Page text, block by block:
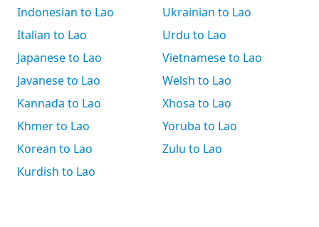
Indonesian to Lao
Italian to Lao
Japanese to Lao
Javanese to Lao
Kannada to Lao
Khmer to Lao
Korean to Lao
Kurdish to Lao
Ukrainian to Lao
Urdu to Lao
Vietnamese to Lao
Welsh to Lao
Xhosa to Lao
Yoruba to Lao
Zulu to Lao